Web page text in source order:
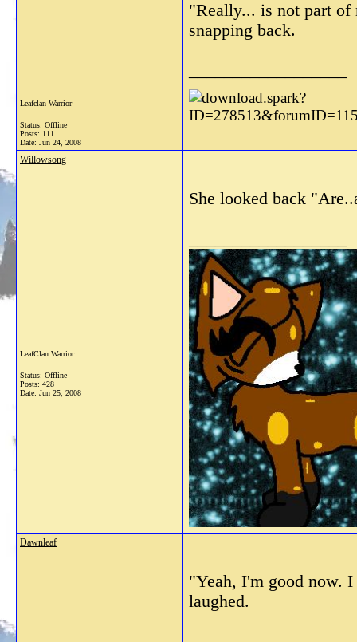
Leafclan Warrior
Status: Offline
Posts: 111
Date: Jun 24, 2008
"Really... is not part
snapping back.
Willowsong
LeafClan Warrior
Status: Offline
Posts: 428
Date: Jun 25, 2008
She looked back
Dawnleaf
"Yeah, I'm good now.
laughed.